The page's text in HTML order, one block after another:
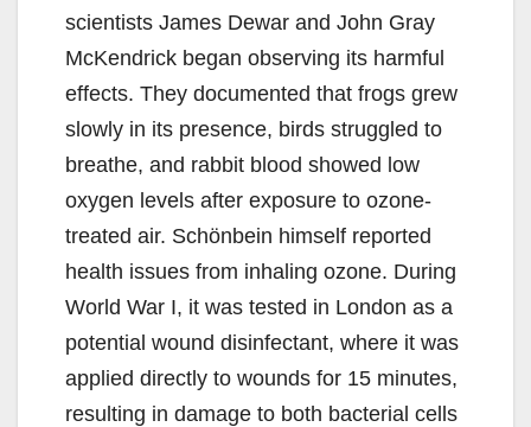
scientists James Dewar and John Gray
McKendrick began observing its harmful
effects. They documented that frogs grew
slowly in its presence, birds struggled to
breathe, and rabbit blood showed low
oxygen levels after exposure to ozone-
treated air. Schönbein himself reported
health issues from inhaling ozone. During
World War I, it was tested in London as a
potential wound disinfectant, where it was
applied directly to wounds for 15 minutes,
resulting in damage to both bacterial cells